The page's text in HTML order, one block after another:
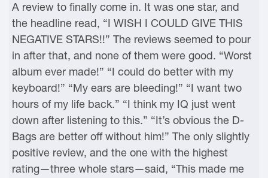
A review to finally come in. It was one star, and
the headline read, “I WISH I COULD GIVE THIS
NEGATIVE STARS!!” The reviews seemed to pour
in after that, and none of them were good. “Worst
album ever made!” “I could do better with my
keyboard!” “My ears are bleeding!” “I want two
hours of my life back.” “I think my IQ just went
down after listening to this.” “It’s obvious the D-
Bags are better off without him!” The only slightly
positive review, and the one with the highest
rating—three whole stars—said, “This made me